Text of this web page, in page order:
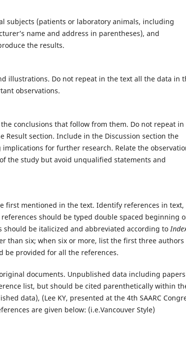
subjects (patients or laboratory animals, including
name and address in parentheses), and
the results.
illustrations. Do not repeat in the text all the data in
observations.
conclusions that follow from them. Do not repeat in
section. Include in the Discussion section the
for further research. Relate the
the study but avoid unqualified statements and
first mentioned in the text. Identify references in text,
should be typed double spaced beginning
be italicized and abbreviated according to
than six; when six or more, list the first three authors
be provided for all the references.
documents. Unpublished data including
list, but should be cited parenthetically within
data), (Lee KY, presented at the 4th SAARC
are given below: (i.e.Vancouver Style)